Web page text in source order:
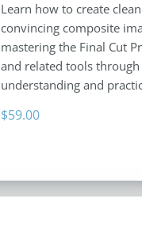
Learn how to create
convincing composite
mastering the Final Cut
and related tools through
understanding and
$59.00